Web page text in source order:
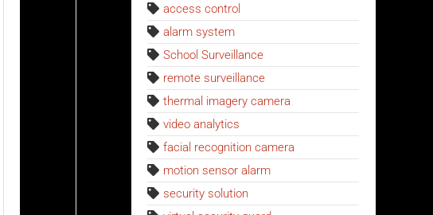
access control
alarm system
School Surveillance
remote surveillance
thermal imagery camera
video analytics
facial recognition camera
motion sensor alarm
security solution